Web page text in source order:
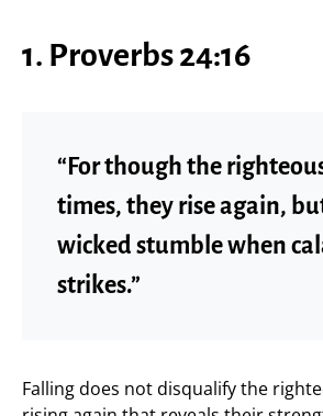
1. Proverbs 24:16
“For though the
times, they rise again,
wicked stumble when
strikes.”
Falling does not disqualify the